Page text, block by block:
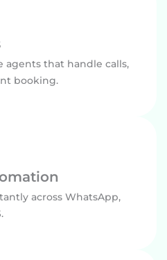
agents that handle calls,
booking.
across WhatsApp,